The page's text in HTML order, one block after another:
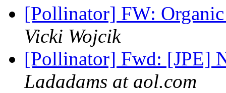
[Pollinator] FW:
Vicki Wojcik
[Pollinator] Fwd: [JPE]
Ladadams at aol.com